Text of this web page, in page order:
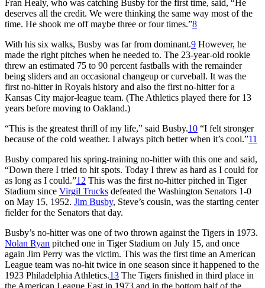
Fran Healy, who was catching Busby for the first time, said, “He
deserves all the credit. We were thinking the same way most of the
time. He shook me off maybe three or four times.”8
With his six walks, Busby was far from dominant.9 However, he
made the right pitches when he needed to. The 23-year-old rookie
threw an estimated 75 to 90 percent fastballs with the remainder
being sliders and an occasional changeup or curveball. It was the
first no-hitter in Royals history and also the first no-hitter for a
Kansas City major-league team. (The Athletics played there for 13
years before moving to Oakland.)
“This is the greatest thrill of my life,” said Busby.10 “I felt stronger
because of the cold weather. I always pitch better when it’s cool.”11
Busby compared his spring-training no-hitter with this one and said,
“Down there I tried to hit spots. Today I threw as hard as I could for
as long as I could.”12 This was the first no-hitter pitched in Tiger
Stadium since Virgil Trucks defeated the Washington Senators 1-0
on May 15, 1952. Jim Busby, Steve’s cousin, was the starting center
fielder for the Senators that day.
Busby’s no-hitter was one of two thrown against the Tigers in 1973.
Nolan Ryan pitched one in Tiger Stadium on July 15, and once
again Jim Perry was the victim. This was the first time an American
League team was no-hit twice in one season since it happened to the
1923 Philadelphia Athletics.13 The Tigers finished in third place in
the American League East in 1973 and in the bottom half of the